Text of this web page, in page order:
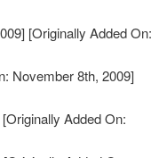
[Originally Added On:
November 8th, 2009]
[Originally Added On: